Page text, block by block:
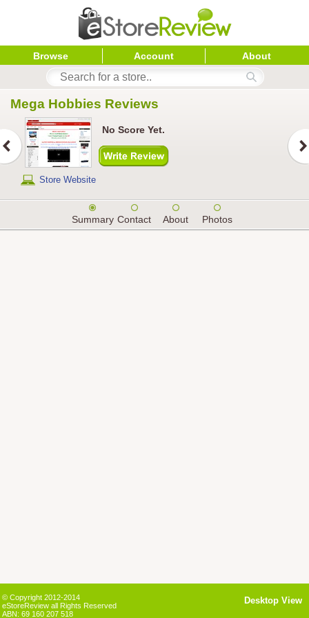
Browse Account About
Mega Hobbies Reviews
Store Website
No Score Yet.
Summary Contact About Photos
© Copyright 2012-2014
eStoreReview all Rights Reserved
ABN: 69 160 207 518
Desktop View